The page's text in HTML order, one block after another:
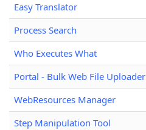
Easy Translator
Process Search
Who Executes What
Portal - Bulk Web File Uploader
WebResources Manager
Step Manipulation Tool